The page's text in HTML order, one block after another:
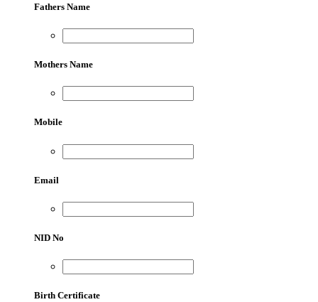
Fathers Name
Mothers Name
Mobile
Email
NID No
Birth Certificate